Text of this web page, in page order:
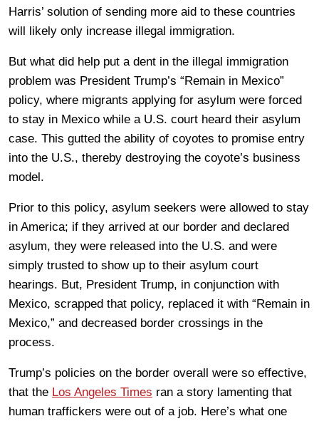
Harris’ solution of sending more aid to these countries
will likely only increase illegal immigration.
But what did help put a dent in the illegal immigration
problem was President Trump’s “Remain in Mexico”
policy, where migrants applying for asylum were forced
to stay in Mexico while a U.S. court heard their asylum
case. This gutted the ability of coyotes to promise entry
into the U.S., thereby destroying the coyote’s business
model.
Prior to this policy, asylum seekers were allowed to stay
in America; if they arrived at our border and declared
asylum, they were released into the U.S. and were
simply trusted to show up to their asylum court
hearings. But, President Trump, in conjunction with
Mexico, scrapped that policy, replaced it with “Remain in
Mexico,” and decreased border crossings in the
process.
Trump’s policies on the border overall were so effective,
that the Los Angeles Times ran a story lamenting that
human traffickers were out of a job. Here’s what one